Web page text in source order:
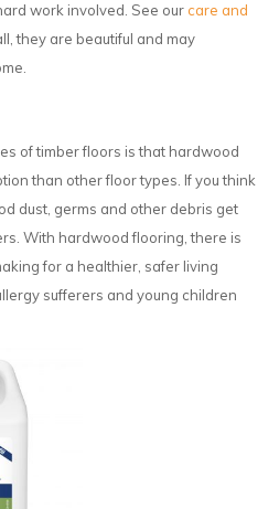
work involved. See our care and
they are beautiful and may
of timber floors is that hardwood
than other floor types. If you think
dust, germs and other debris get
With hardwood flooring, there is
for a healthier, safer living
sufferers and young children